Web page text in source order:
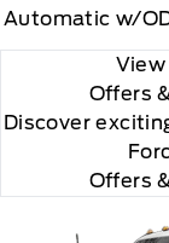
Automatic w/
Offers
Discover
Offers